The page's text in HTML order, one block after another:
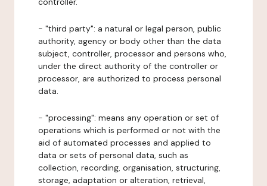
- "third party": a natural or legal person, public
authority, agency or body other than the data
subject, controller, processor and persons who,
under the direct authority of the controller or
processor, are authorized to process personal
data.
- "processing": means any operation or set of
operations which is performed or not with the
aid of automated processes and applied to
data or sets of personal data, such as
collection, recording, organisation, structuring,
storage, adaptation or alteration, retrieval,